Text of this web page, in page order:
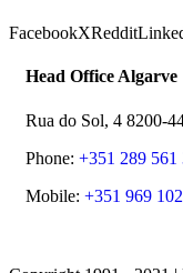
FacebookXReddit
Head Office Algarve
Rua do Sol, 4 8200-
Phone: +351 289 561
Mobile: +351 969